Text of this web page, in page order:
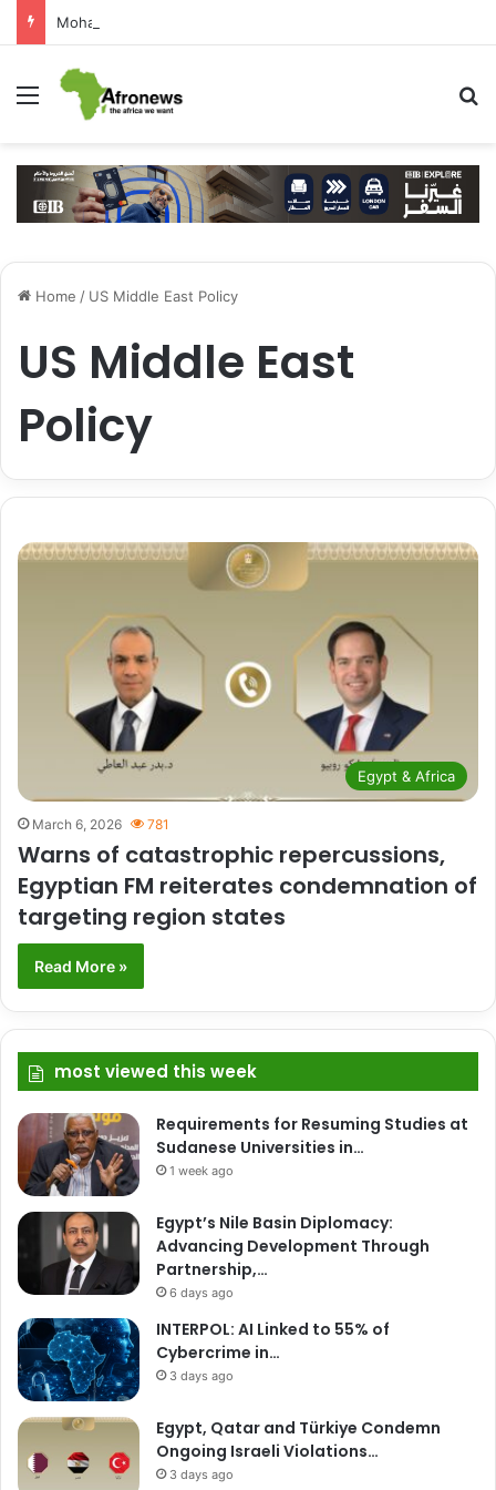
Menu
Home / US Middle East Policy
US Middle East
Policy
Egypt & Africa
March 6, 2026 781
Warns of catastrophic repercussions,
Egyptian FM reiterates condemnation of
targeting region states
Read More »
most viewed this week
Requirements for Resuming Studies at
Sudanese Universities in…
1 week ago
Egypt’s Nile Basin Diplomacy:
Advancing Development Through
Partnership,…
6 days ago
INTERPOL: AI Linked to 55% of
Cybercrime in…
3 days ago
Egypt, Qatar and Türkiye Condemn
Ongoing Israeli Violations…
3 days ago